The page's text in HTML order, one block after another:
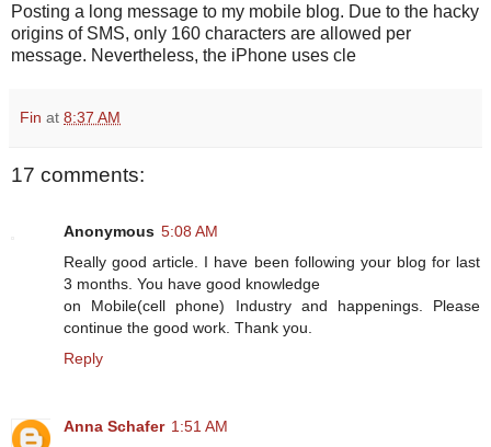
Posting a long message to my mobile blog. Due to the hacky
origins of SMS, only 160 characters are allowed per
message. Nevertheless, the iPhone uses cle
Fin at 8:37 AM
17 comments:
Anonymous 5:08 AM
Really good article. I have been following your blog for last
3 months. You have good knowledge
on Mobile(cell phone) Industry and happenings. Please
continue the good work. Thank you.
Reply
Anna Schafer 1:51 AM